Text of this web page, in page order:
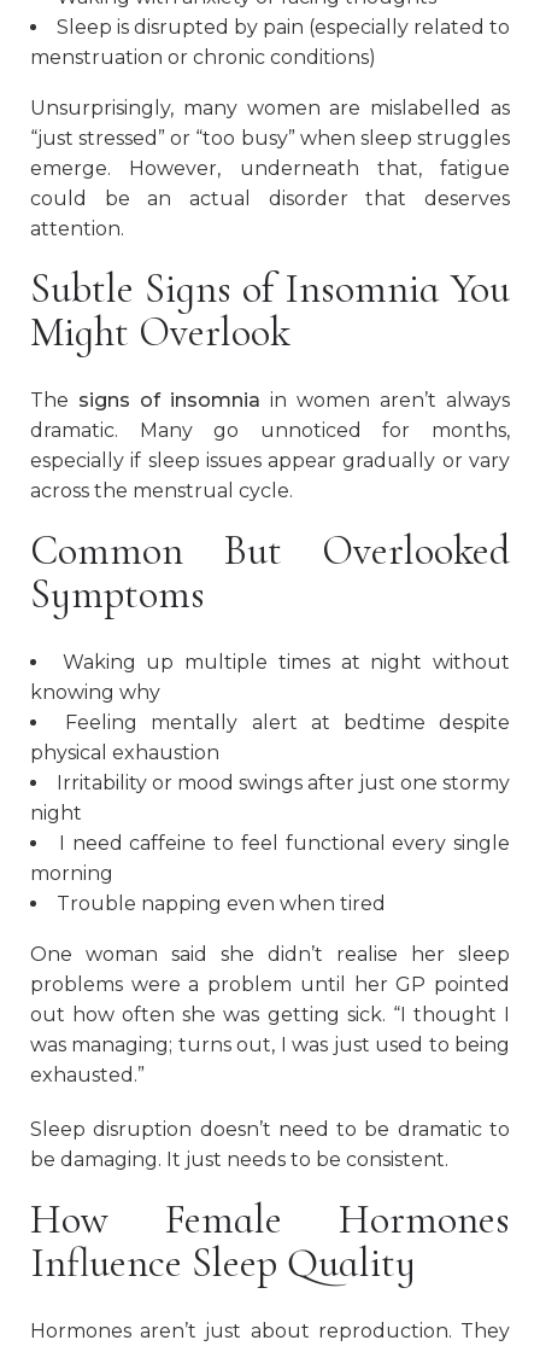
Sleep is disrupted by pain (especially related to
menstruation or chronic conditions)
Unsurprisingly, many women are mislabelled as
“just stressed” or “too busy” when sleep struggles
emerge. However, underneath that, fatigue
could be an actual disorder that deserves
attention.
Subtle Signs of Insomnia You
Might Overlook
The signs of insomnia in women aren’t always
dramatic. Many go unnoticed for months,
especially if sleep issues appear gradually or vary
across the menstrual cycle.
Common But Overlooked
Symptoms
Waking up multiple times at night without
knowing why
Feeling mentally alert at bedtime despite
physical exhaustion
Irritability or mood swings after just one stormy
night
I need caffeine to feel functional every single
morning
Trouble napping even when tired
One woman said she didn’t realise her sleep
problems were a problem until her GP pointed
out how often she was getting sick. “I thought I
was managing; turns out, I was just used to being
exhausted.”
Sleep disruption doesn’t need to be dramatic to
be damaging. It just needs to be consistent.
How Female Hormones
Influence Sleep Quality
Hormones aren’t just about reproduction. They